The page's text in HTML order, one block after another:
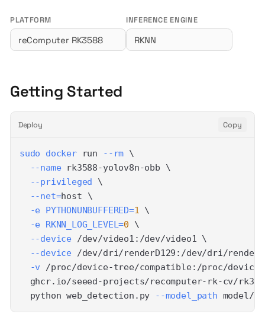
PLATFORM INFERENCE ENGINE
Getting Started
Deploy Copy
sudo docker run --rm \
--name rk3588-yolov8n-obb \
--privileged
\
--net=host \
-e
PYTHONUNBUFFERED=1 \
-e
RKNN_LOG_LEVEL=0
\
--device /dev/video1:/dev/video1 \
--device /dev/dri/renderD129:/dev/dri/
-v /proc/device-tree/compatible:/proc/
ghcr.io/seeed-projects/recomputer-rk-cv/
  python web_detection.py
--model_path model/